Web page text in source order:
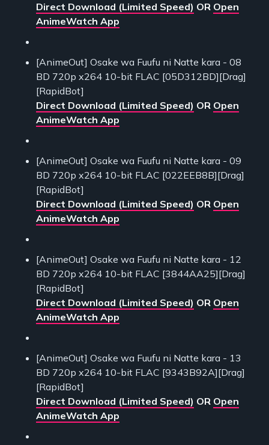
Direct Download (Limited Speed) OR Open
AnimeWatch App
[AnimeOut] Osake wa Fuufu ni Natte kara - 08
BD 720p x264 10-bit FLAC [05D312BD][Drag]
[RapidBot]
Direct Download (Limited Speed) OR Open
AnimeWatch App
[AnimeOut] Osake wa Fuufu ni Natte kara - 09
BD 720p x264 10-bit FLAC [022EEB8B][Drag]
[RapidBot]
Direct Download (Limited Speed) OR Open
AnimeWatch App
[AnimeOut] Osake wa Fuufu ni Natte kara - 12
BD 720p x264 10-bit FLAC [3844AA25][Drag]
[RapidBot]
Direct Download (Limited Speed) OR Open
AnimeWatch App
[AnimeOut] Osake wa Fuufu ni Natte kara - 13
BD 720p x264 10-bit FLAC [9343B92A][Drag]
[RapidBot]
Direct Download (Limited Speed) OR Open
AnimeWatch App